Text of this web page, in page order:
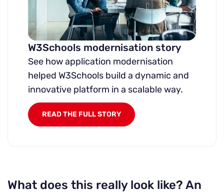
W3Schools modernisation story
See how application modernisation
helped W3Schools build a dynamic and
innovative platform in a scalable way.
READ THE FULL STORY
What does this really look like? An